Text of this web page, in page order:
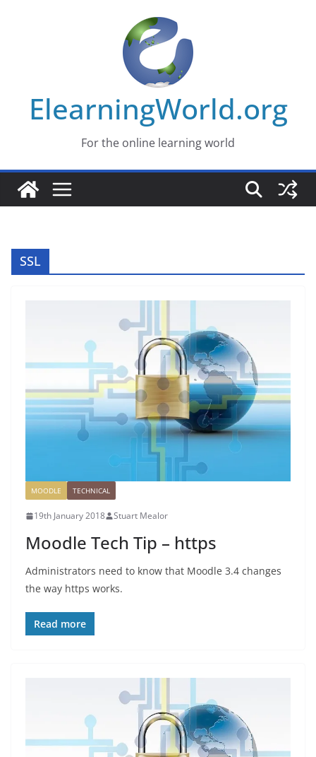
ElearningWorld.org
For the online learning world
SSL
MOODLE TECHNICAL
19th January 2018 Stuart Mealor
Moodle Tech Tip – https
Administrators need to know that Moodle 3.4 changes
the way https works.
Read more